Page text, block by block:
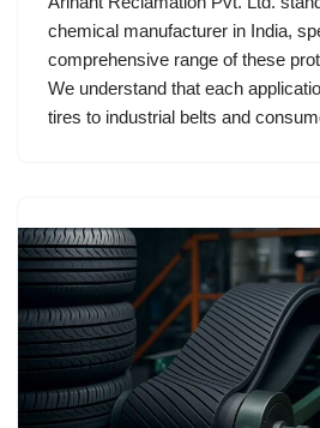
chemical manufacturer in India,
comprehensive range of these
We understand that each
tires to industrial belts and